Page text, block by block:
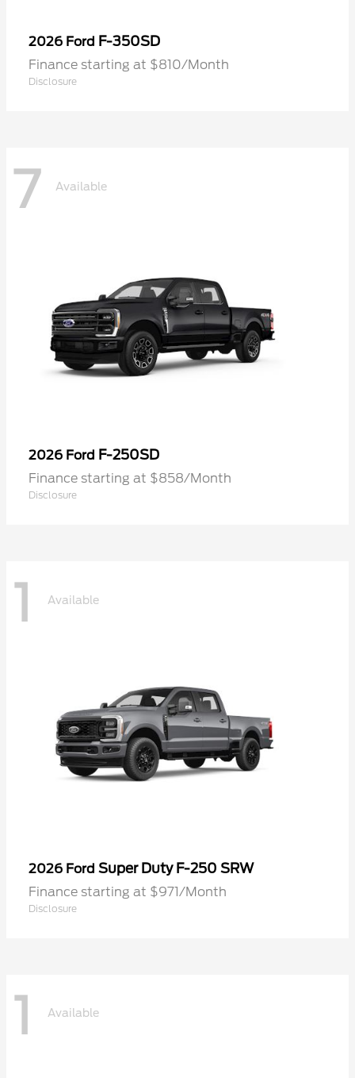
2026 Ford F-350SD
Finance starting at $810/Month
Disclosure
7 Available
2026 Ford F-250SD
Finance starting at $858/Month
Disclosure
1 Available
2026 Ford Super Duty F-250 SRW
Finance starting at $971/Month
Disclosure
1 Available